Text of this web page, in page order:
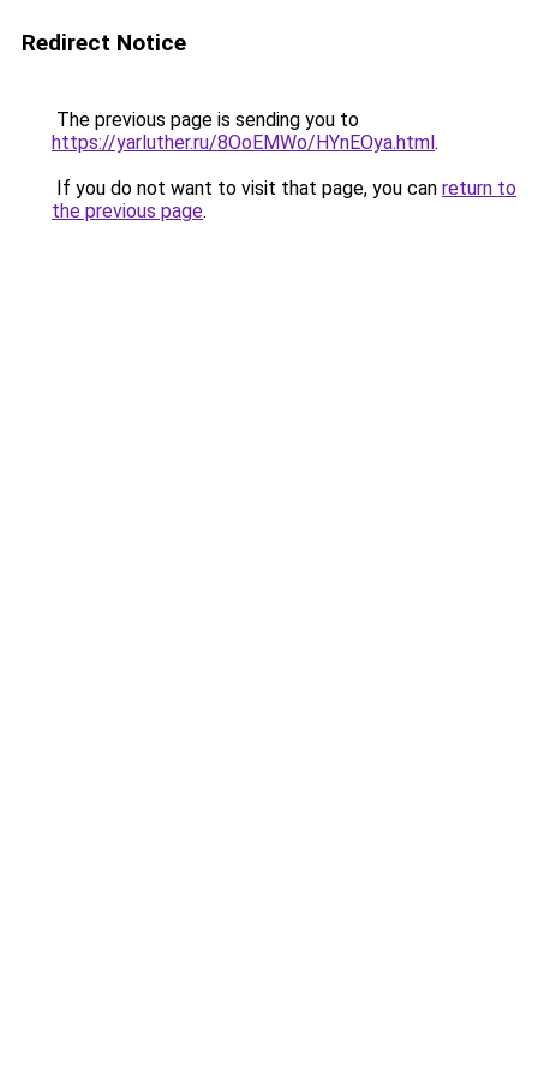
Redirect Notice
The previous page is sending you to
https://yarluther.ru/8OoEMWo/HYnEOya.html.
If you do not want to visit that page, you can return to
the previous page.